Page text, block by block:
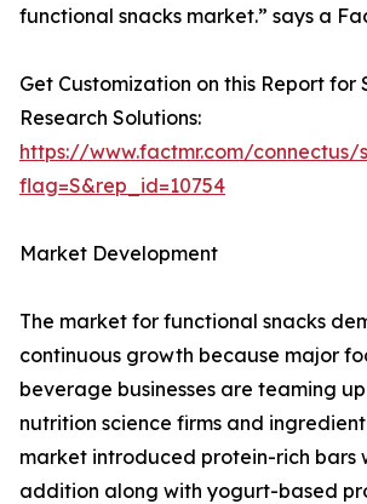
functional snacks market.” says a
Get Customization on this Report for
Research Solutions:
https://www.factmr.com/connectus/
flag=S&rep_id=10754
Market Development
The market for functional snacks
continuous growth because major
beverage businesses are teaming
nutrition science firms and
market introduced protein-rich bars
addition along with yogurt-based